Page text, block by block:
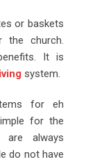
or baskets
the church.
It is
system.
for eh
for the
are always
do not have